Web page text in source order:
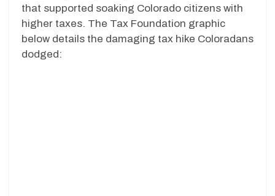
that supported soaking Colorado citizens with
higher taxes. The Tax Foundation graphic
below details the damaging tax hike Coloradans
dodged: